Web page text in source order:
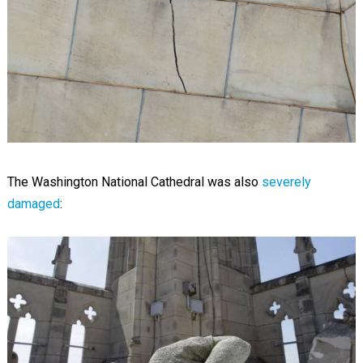
The Washington National Cathedral was also severely
damaged: